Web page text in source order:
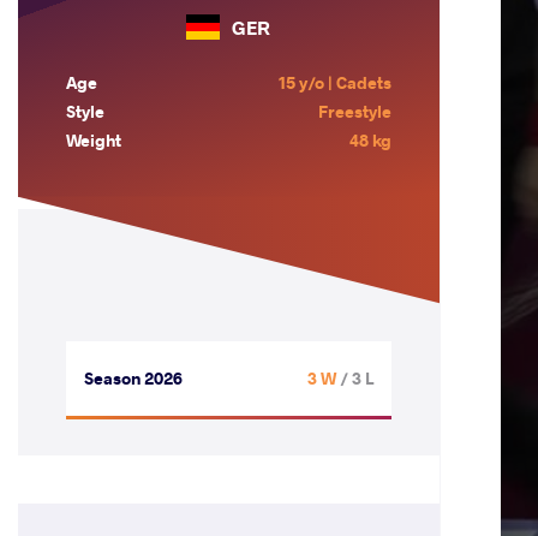
GER
Age
15 y/o | Cadets
Style
Freestyle
Weight
48 kg
Season 2026 3 W/ 3 L